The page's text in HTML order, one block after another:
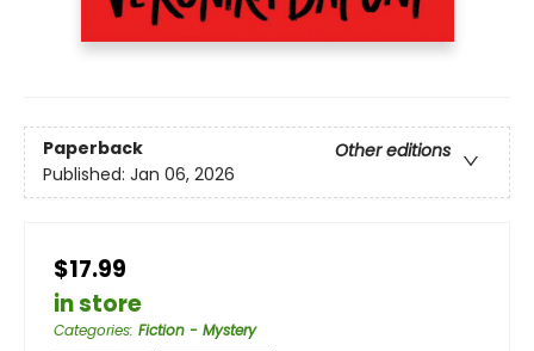
Paperback
Other editions
Published: Jan 06, 2026
$17.99
in store
Categories: Fiction - Mystery